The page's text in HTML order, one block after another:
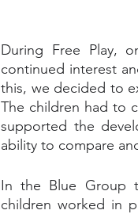
During Free Play,
continued interest
this, we decided to
The children had to
supported the
ability to compare
In the Blue Group
children worked in